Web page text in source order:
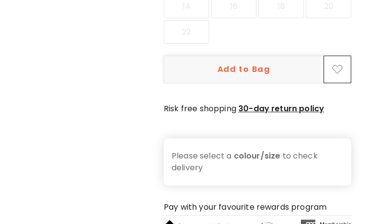
14 16 18 20
22
Add to Bag
Risk free shopping 30-day return policy
Please select a colour/size to check
delivery
Pay with your favourite rewards program